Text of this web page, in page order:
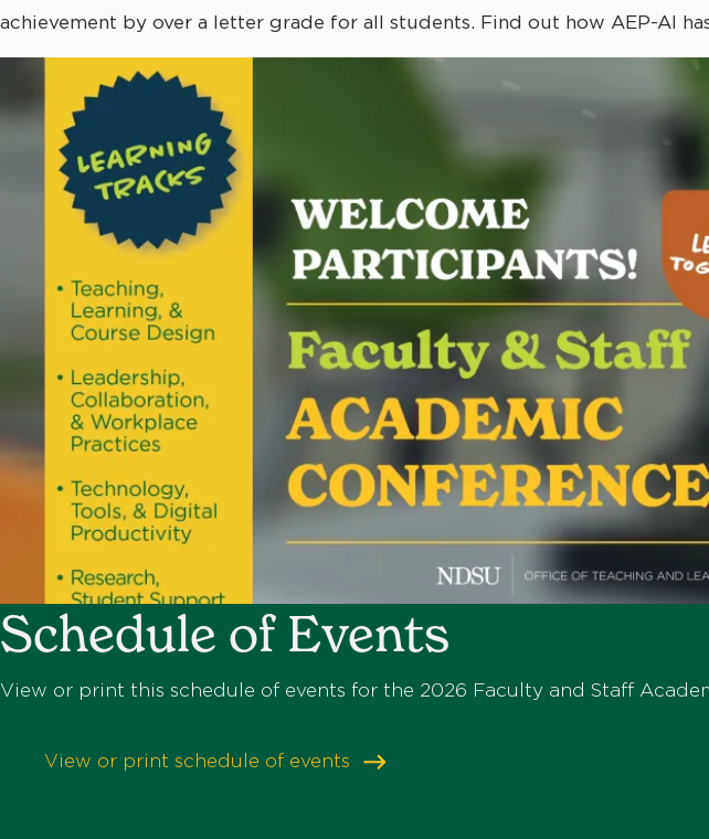
achievement by over a letter grade for all students. Find out how AEP-AI
Schedule of Events
View or print this schedule of events for the 2026 Faculty and Staff
View or print schedule of events